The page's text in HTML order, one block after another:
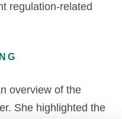
regulation-related
overview of the
She highlighted the